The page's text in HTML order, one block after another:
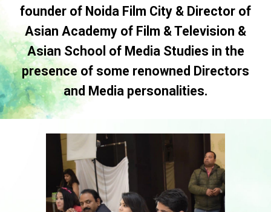
founder of Noida Film City & Director of
Asian Academy of Film & Television &
Asian School of Media Studies in the
presence of some renowned Directors
and Media personalities.